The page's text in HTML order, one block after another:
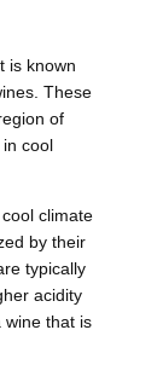
is known
These
of
cool
climate
by their
typically
acidity
wine that is